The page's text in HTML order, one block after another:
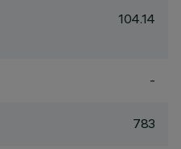
104.14
-
783